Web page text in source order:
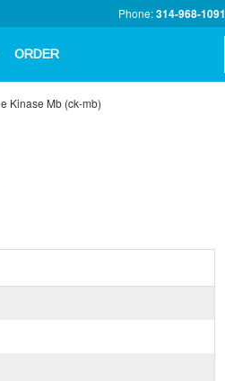
Phone:314-968-1091
ORDER
Kinase Mb (ck-mb)